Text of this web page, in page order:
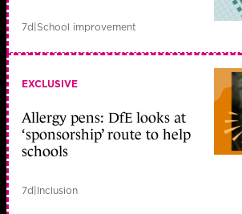
7d|School improvement
EXCLUSIVE
Allergy pens: DfE looks at
‘sponsorship’ route to help
schools
7d|Inclusion